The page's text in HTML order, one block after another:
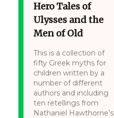
Hero Tales of
Ulysses and the
Men of Old
This is a collection of
fifty Greek myths for
children written by a
number of different
authors and including
ten retellings from
Nathaniel Hawthorne’s